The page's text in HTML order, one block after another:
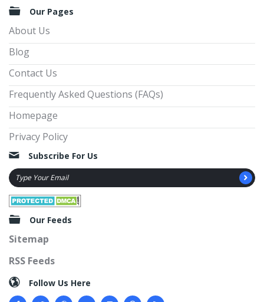
Our Pages
About Us
Blog
Contact Us
Frequently Asked Questions (FAQs)
Homepage
Privacy Policy
Subscribe For Us
Our Feeds
Sitemap
RSS Feeds
Follow Us Here